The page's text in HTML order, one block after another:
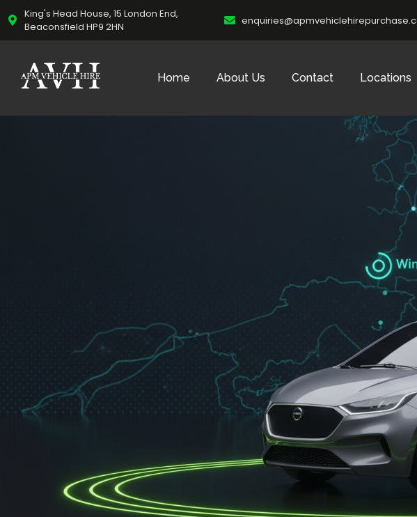
King's Head House, 15 London End,
Beaconsfield HP9 2HN
Home About Us Contact Locations